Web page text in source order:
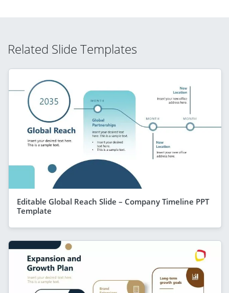
Related Slide Templates
Editable Global Reach Slide – Company Timeline PPT
Template